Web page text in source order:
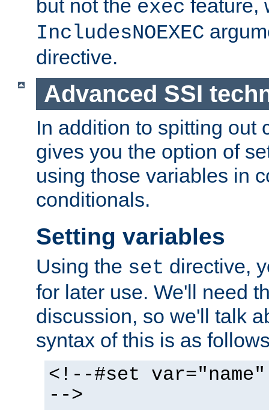
but not the exec feature,
IncludesNOEXEC
directive.
Advanced SSI
In addition to spitting out
gives you the option of
using those variables in
conditionals.
Setting variables
Using the set directive,
for later use. We'll need
discussion, so we'll talk
syntax of this is as
<!--#set
-->